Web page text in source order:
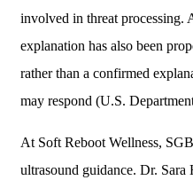
involved in threat processing.
explanation has also been
rather than a confirmed
may respond (U.S.
At Soft Reboot Wellness,
ultrasound guidance. Dr.